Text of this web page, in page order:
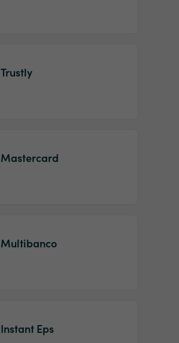
Trustly
Mastercard
Multibanco
Instant Eps